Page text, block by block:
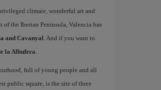
climate, wonderful art and
of the Iberian Peninsula, Valencia has
and Cavanyal. And if you want to
la Albufera.
full of young people and all
public square, is the site of three